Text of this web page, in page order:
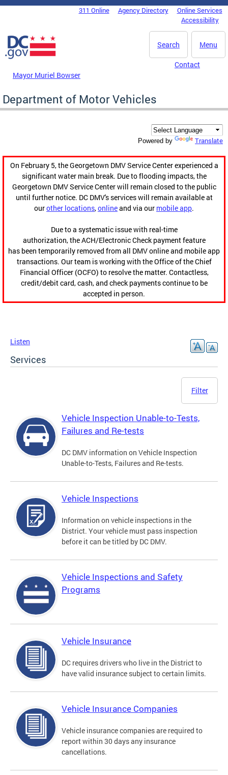
Skip to main content
DC Agency Top Menu311 Online Agency Directory
Online Services
Accessibility
Menu
Search
Mayor Muriel Bowser
Contact
Department of Motor Vehicles
Powered by Translate
On February 5, the Georgetown DMV Service Center experienced a
significant water main break. Due to flooding impacts, the
Georgetown DMV Service Center will remain closed to the public
until further notice. DC DMV's services will remain available at
ourother locations,onlineand via our mobile app.
Due to a systematic issue with real-time
authorization, the ACH/Electronic Check payment feature
has been temporarily removed from all DMV online and mobile app
transactions. Our team is working with the Office of the Chief
Financial Officer (OCFO) to resolve the matter. Contactless,
credit/debit card, cash, and check payments continue to be
accepted in person.
Listen
Services
Filter
Vehicle Inspection Unable-to-Tests,
Failures and Re-tests
DC DMV information on Vehicle Inspection
Unable-to-Tests, Failures and Re-tests.
Vehicle Inspections
Information on vehicle inspections in the
District. Your vehicle must pass inspection
before it can be titled by DC DMV.
Vehicle Inspections and Safety
Programs
Vehicle Insurance
DC requires drivers who live in the District to
have valid insurance subject to certain limits.
Vehicle Insurance Companies
Vehicle insurance companies are required to
report within 30 days any insurance
cancellations.